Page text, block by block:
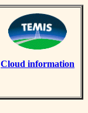
Cloud information